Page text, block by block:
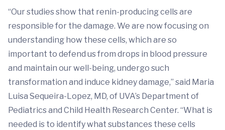
“Our studies show that renin-producing cells are
responsible for the damage. We are now focusing on
understanding how these cells, which are so
important to defend us from drops in blood pressure
and maintain our well-being, undergo such
transformation and induce kidney damage,” said Maria
Luisa Sequeira-Lopez, MD, of UVA’s Department of
Pediatrics and Child Health Research Center. “What is
needed is to identify what substances these cells